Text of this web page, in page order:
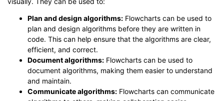
Plan and design algorithms: Flowcharts can be used to
plan and design algorithms before they are written in
code. This can help ensure that the algorithms are clear,
efficient, and correct.
Document algorithms: Flowcharts can be used to
document algorithms, making them easier to understand
and maintain.
Communicate algorithms: Flowcharts can communicate